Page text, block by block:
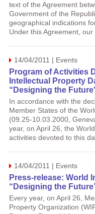
text of the Agreement
Government of the
geographical indications
Under this Agreement, our
14/04/2011 | Events
Program of Activities
Intellectual Property
“Designing the
In accordance with the
Member States of the
(09.25-10.03.2000,
year, on April 26, the
activities devoted to this
14/04/2011 | Events
Press-release: World
“Designing the
Every year, on April 26,
Property Organization